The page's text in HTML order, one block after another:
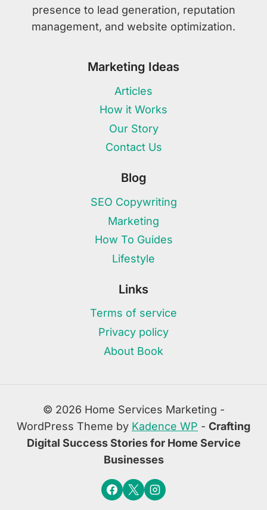
presence to lead generation, reputation
management, and website optimization.
Marketing Ideas
Articles
How it Works
Our Story
Contact Us
Blog
SEO Copywriting
Marketing
How To Guides
Lifestyle
Links
Terms of service
Privacy policy
About Book
© 2026 Home Services Marketing -
WordPress Theme by Kadence WP - Crafting
Digital Success Stories for Home Service
Businesses